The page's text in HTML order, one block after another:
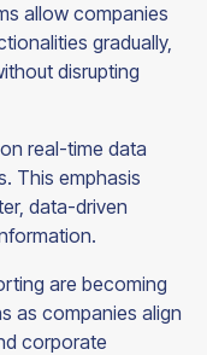
allow companies
gradually,
disrupting
real-time data
This emphasis
data-driven
are becoming
as companies align
corporate